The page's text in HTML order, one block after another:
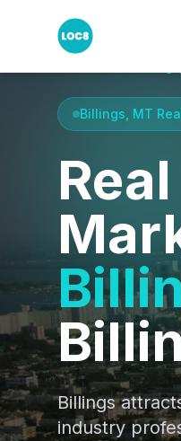
Billings, MT
Billings
industry